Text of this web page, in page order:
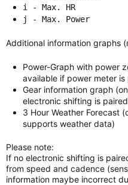
i - Max. HR
j - Max. Power
Additional information graphs
Power-Graph with power
available if power meter
Gear information graph
electronic shifting is
3 Hour Weather Forecast
supports weather data)
Please note:
If no electronic shifting is
from speed and cadence
information maybe incorrect